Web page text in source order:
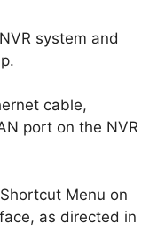
system and
cable,
port on the NVR
Menu on
as directed in